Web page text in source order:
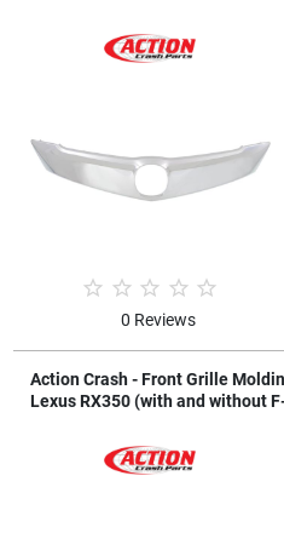
0 Reviews
Action Crash - Front Grille
Lexus RX350 (with and without